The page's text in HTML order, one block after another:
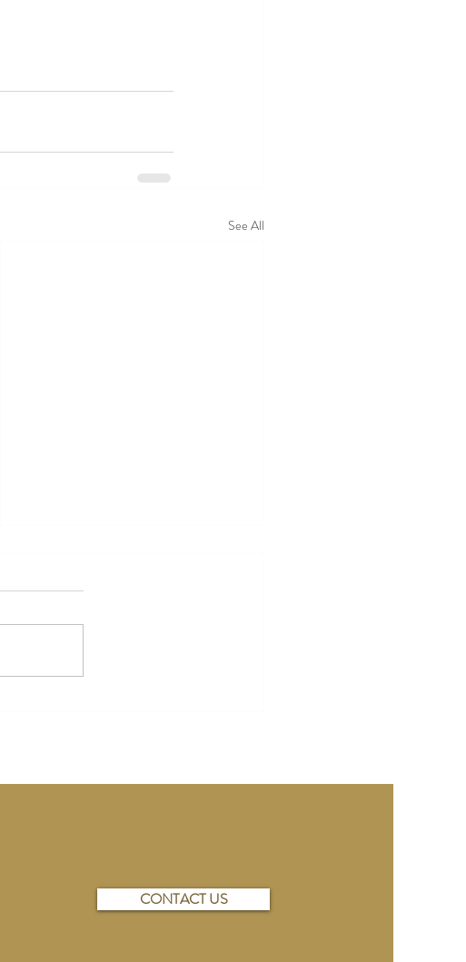
See All
CONTACT US